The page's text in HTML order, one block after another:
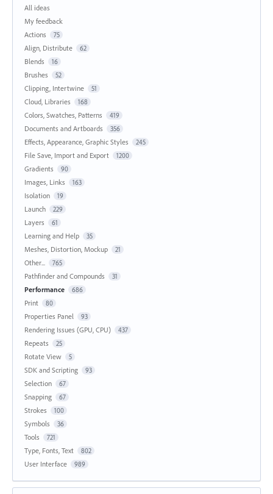
All ideas
My feedback
Actions
75
Align, Distribute 62
Blends 16
Brushes 52
Clipping, Intertwine 51
Cloud, Libraries 168
Colors, Swatches, Patterns 419
Documents and Artboards 356
Effects, Appearance, Graphic Styles 245
File Save, Import and Export 1200
Gradients 90
Images, Links 163
Isolation 19
Launch 229
Layers 61
Learning and Help 35
Meshes, Distortion, Mockup 21
Other... 765
Pathfinder and Compounds 31
Performance 686
Print 80
Properties Panel 93
Rendering Issues (GPU, CPU) 437
Repeats 25
Rotate View 5
SDK and Scripting 93
Selection 67
Snapping 67
Strokes 100
Symbols 36
Tools 721
Type, Fonts, Text 802
User Interface 989